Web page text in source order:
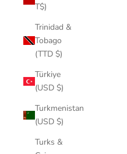
T$)
Trinidad &
Tobago
(TTD $)
Türkiye
(USD $)
Turkmenistan
(USD $)
Turks &